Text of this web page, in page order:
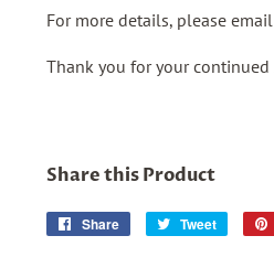
For more details, please
Thank you for your
Share this Product
Share
Share
Tweet
Tweet